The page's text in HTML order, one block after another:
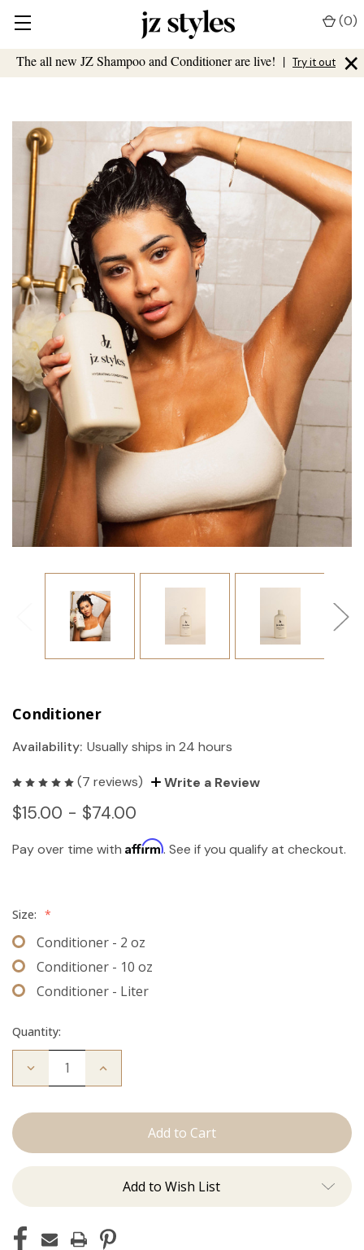
The all new JZ Shampoo and Conditioner are live! | Try it out ×
(0)
Conditioner
Availability: Usually ships in 24 hours
(7 reviews) Write a Review
$15.00 - $74.00
Pay over time with Affirm. See if you qualify at checkout.
Size: *
Conditioner - 2 oz
Conditioner - 10 oz
Conditioner - Liter
Quantity:
Decrease Increase
Add to Wish List